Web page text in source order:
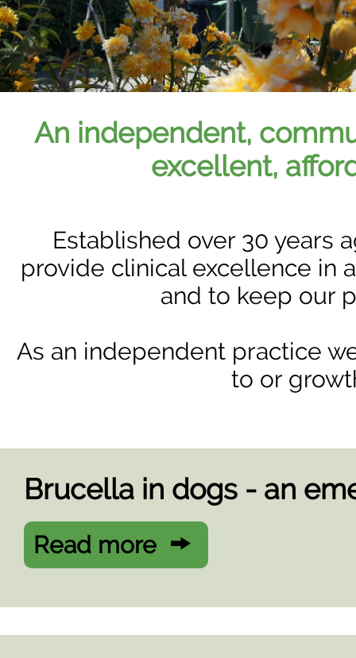
An independent,
excellent,
Established over 30 years
provide clinical excellence in
and to keep our
As an independent practice
to or
Brucella in dogs - an
Read more